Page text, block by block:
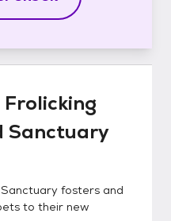
Frolicking
Sanctuary
fosters and
to their new